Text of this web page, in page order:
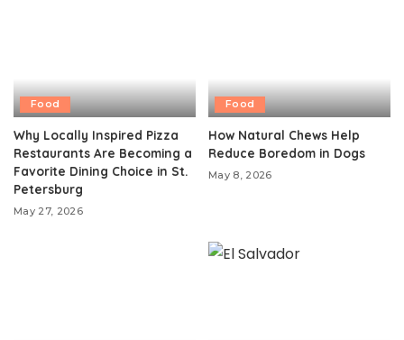
Food
Why Locally Inspired Pizza
Restaurants Are Becoming a
Favorite Dining Choice in St.
Petersburg
May 27, 2026
Food
How Natural Chews Help
Reduce Boredom in Dogs
May 8, 2026